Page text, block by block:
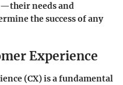
needs and
the success of any
Experience
(CX) is a fundamental